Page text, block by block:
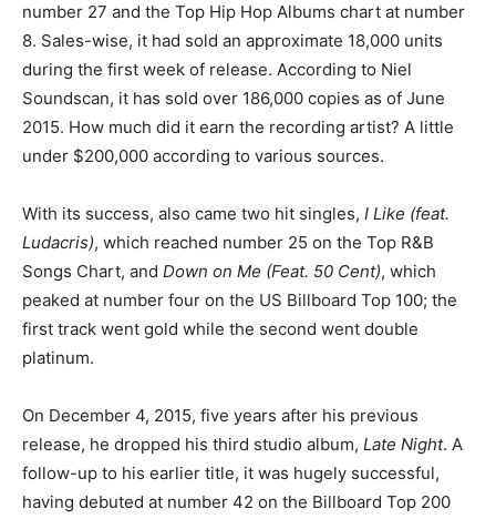
number 27 and the Top Hip Hop Albums chart at number
8. Sales-wise, it had sold an approximate 18,000 units
during the first week of release. According to Niel
Soundscan, it has sold over 186,000 copies as of June
2015. How much did it earn the recording artist? A little
under $200,000 according to various sources.
With its success, also came two hit singles, I Like (feat.
Ludacris), which reached number 25 on the Top R&B
Songs Chart, and Down on Me (Feat. 50 Cent), which
peaked at number four on the US Billboard Top 100; the
first track went gold while the second went double
platinum.
On December 4, 2015, five years after his previous
release, he dropped his third studio album, Late Night. A
follow-up to his earlier title, it was hugely successful,
having debuted at number 42 on the Billboard Top 200